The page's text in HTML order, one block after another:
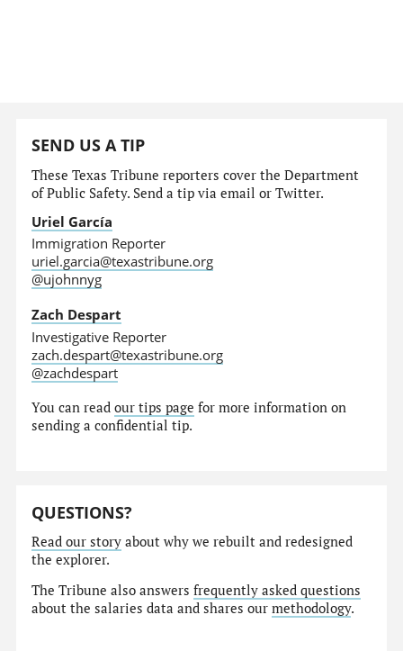
SEND US A TIP
These Texas Tribune reporters cover the Department
of Public Safety. Send a tip via email or Twitter.
Uriel García
Immigration Reporter
uriel.garcia@texastribune.org
@ujohnnyg
Zach Despart
Investigative Reporter
zach.despart@texastribune.org
@zachdespart
You can readour tips page for more information on
sending a confidential tip.
QUESTIONS?
Read our story about why we rebuilt and redesigned
the explorer.
The Tribune also answersfrequently asked questions
about the salaries data and shares ourmethodology.